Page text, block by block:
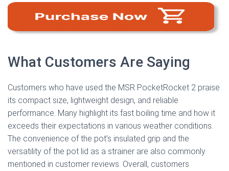
What Customers Are Saying
Customers who have used the MSR PocketRocket 2 praise
its compact size, lightweight design, and reliable
performance. Many highlight its fast boiling time and how it
exceeds their expectations in various weather conditions.
The convenience of the pot’s insulated grip and the
versatility of the pot lid as a strainer are also commonly
mentioned in customer reviews. Overall, customers